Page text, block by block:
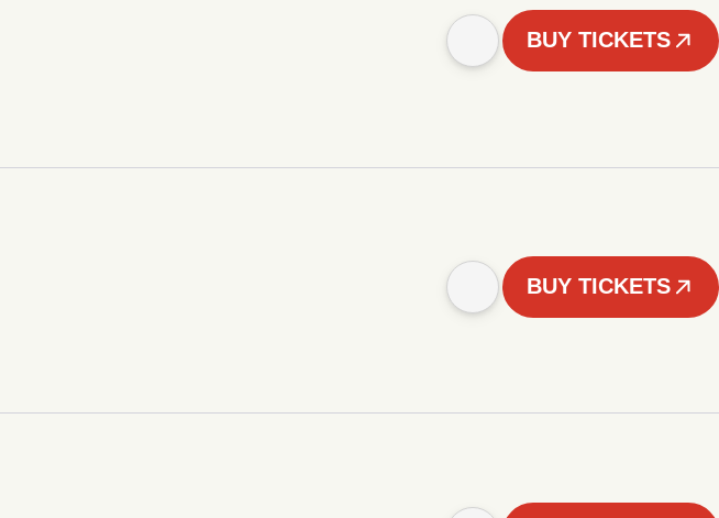
BUY TICKETS
BUY TICKETS